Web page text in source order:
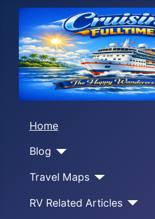
Home
Blog
Travel Maps
RV Related Articles